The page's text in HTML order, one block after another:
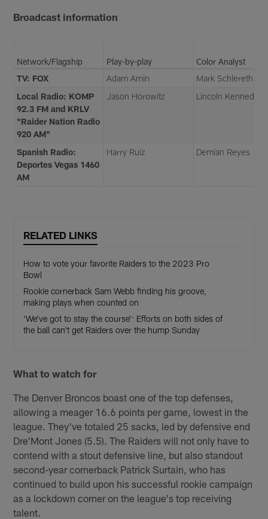
Broadcast information
Network/Flagship Play-by-play
Color Analyst
TV: FOX
Adam Amin
Mark Schlereth
Local Radio: KOMP
92.3 FM and KRLV
"Raider Nation Radio
920 AM"
Jason Horowitz Lincoln Kennedy
Spanish Radio:
Deportes Vegas 1460
AM
Harry Ruiz Demian Reyes
RELATED LINKS
How to vote your favorite Raiders to the 2023 Pro
Bowl
Rookie cornerback Sam Webb finding his groove,
making plays when counted on
'We've got to stay the course': Efforts on both sides of
the ball can't get Raiders over the hump Sunday
What to watch for
The Denver Broncos boast one of the top defenses,
allowing a meager 16.6 points per game, lowest in the
league. They've totaled 25 sacks, led by defensive end
Dre'Mont Jones (5.5). The Raiders will not only have to
contend with a stout defensive line, but also standout
second-year cornerback Patrick Surtain, who has
continued to build upon his successful rookie campaign
as a lockdown corner on the league's top receiving
talent.